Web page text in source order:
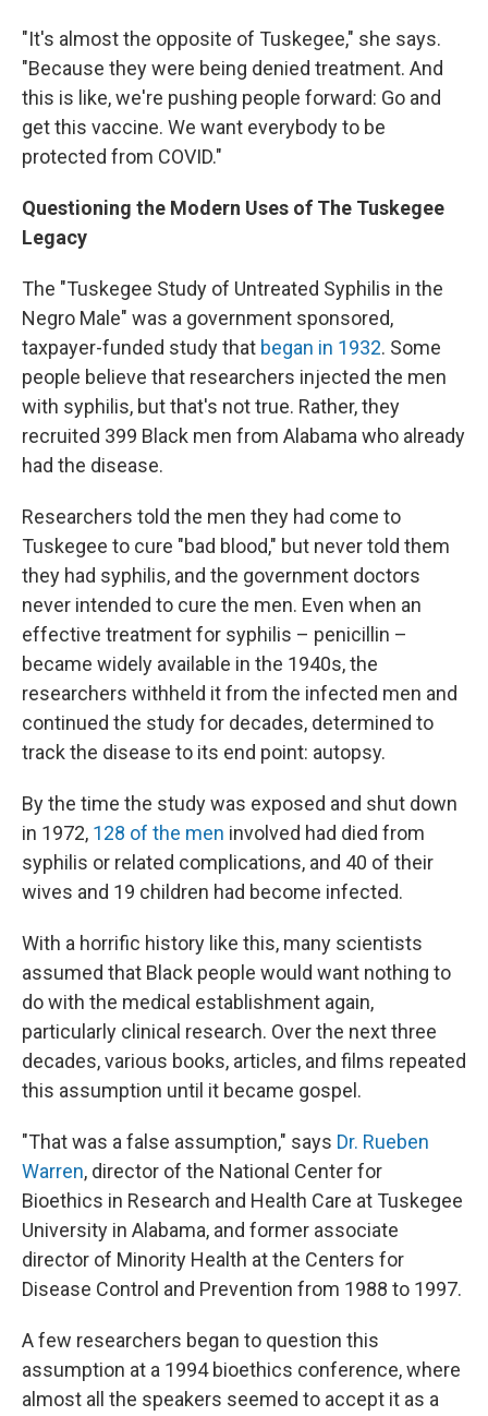
"It's almost the opposite of Tuskegee," she says.
"Because they were being denied treatment. And
this is like, we're pushing people forward: Go and
get this vaccine. We want everybody to be
protected from COVID."
Questioning the Modern Uses of The Tuskegee
Legacy
The "Tuskegee Study of Untreated Syphilis in the
Negro Male" was a government sponsored,
taxpayer-funded study that began in 1932. Some
people believe that researchers injected the men
with syphilis, but that's not true. Rather, they
recruited 399 Black men from Alabama who already
had the disease.
Researchers told the men they had come to
Tuskegee to cure "bad blood," but never told them
they had syphilis, and the government doctors
never intended to cure the men. Even when an
effective treatment for syphilis – penicillin –
became widely available in the 1940s, the
researchers withheld it from the infected men and
continued the study for decades, determined to
track the disease to its end point: autopsy.
By the time the study was exposed and shut down
in 1972, 128 of the men involved had died from
syphilis or related complications, and 40 of their
wives and 19 children had become infected.
With a horrific history like this, many scientists
assumed that Black people would want nothing to
do with the medical establishment again,
particularly clinical research. Over the next three
decades, various books, articles, and films repeated
this assumption until it became gospel.
"That was a false assumption," says Dr. Rueben
Warren, director of the National Center for
Bioethics in Research and Health Care at Tuskegee
University in Alabama, and former associate
director of Minority Health at the Centers for
Disease Control and Prevention from 1988 to 1997.
A few researchers began to question this
assumption at a 1994 bioethics conference, where
almost all the speakers seemed to accept it as a